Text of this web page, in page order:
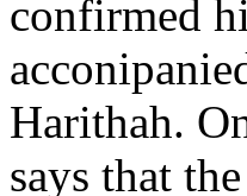
confirmed
Harithah.
says that